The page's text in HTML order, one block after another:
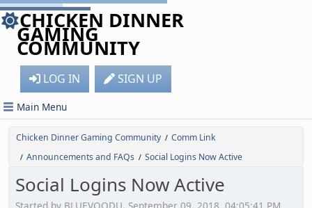
CHICKEN DINNER
GAMING
COMMUNITY
LOG IN SIGN UP
Main Menu
Chicken Dinner Gaming Community / Comm Link
/ Announcements and FAQs / Social Logins Now Active
Social Logins Now Active
Started by BLUEVOODU, September 09, 2018, 04:05:41 PM